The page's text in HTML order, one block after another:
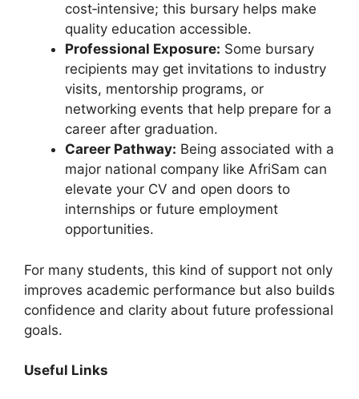
cost‑intensive; this bursary helps make
quality education accessible.
Professional Exposure: Some bursary
recipients may get invitations to industry
visits, mentorship programs, or
networking events that help prepare for a
career after graduation.
Career Pathway: Being associated with a
major national company like AfriSam can
elevate your CV and open doors to
internships or future employment
opportunities.
For many students, this kind of support not only
improves academic performance but also builds
confidence and clarity about future professional
goals.
Useful Links